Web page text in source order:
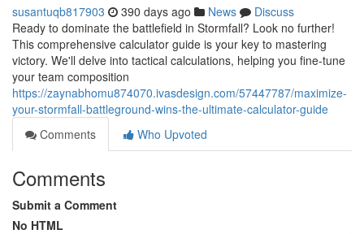
susantuqb817903 390 days ago News
Discuss
Ready to dominate the battlefield in Stormfall? Look no further!
This comprehensive calculator guide is your key to mastering
victory. We'll delve into tactical calculations, helping you fine-tune
your team composition
https://zaynabhomu874070.ivasdesign.com/57447787/maximize-
your-stormfall-battleground-wins-the-ultimate-calculator-guide
Comments
Who Upvoted
Comments
Submit a Comment
No HTML